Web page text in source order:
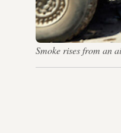
Smoke rises from an